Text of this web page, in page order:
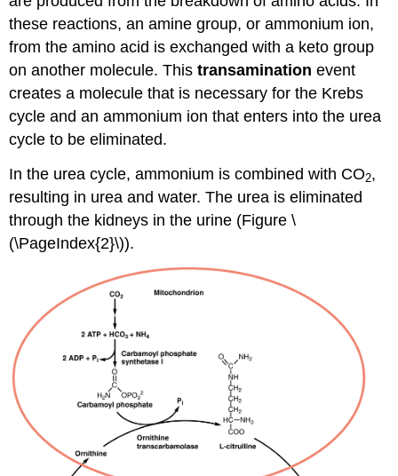
these reactions, an amine group, or ammonium ion,
from the amino acid is exchanged with a keto group
on another molecule. Thistransaminationevent
creates a molecule that is necessary for the Krebs
cycle and an ammonium ion that enters into the urea
cycle to be eliminated.
In the urea cycle, ammonium is combined with CO2,
resulting in urea and water. The urea is eliminated
through the kidneys in the urine (Figure \
(\PageIndex{2}\)).